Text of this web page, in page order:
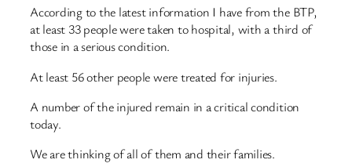
According to the latest information I have from the BTP,
at least 33 people were taken to hospital, with a third of
those in a serious condition.
At least 56 other people were treated for injuries.
A number of the injured remain in a critical condition
today.
We are thinking of all of them and their families.